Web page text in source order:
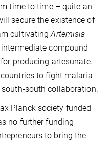
time to time – quite an
secure the existence of
cultivatingArtemisia
compound
producing artesunate.
to fight malaria
south collaboration.
Planck society funded
no further funding
to bring the